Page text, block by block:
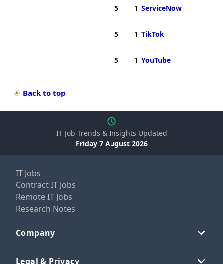
5 1 ServiceNow
5 1 TikTok
5 1 YouTube
Back to top
IT Job Trends & Insights Updated
Friday 7 August 2026
IT Jobs
Contract IT Jobs
Remote IT Jobs
Research Notes
Company
Legal & Privacy